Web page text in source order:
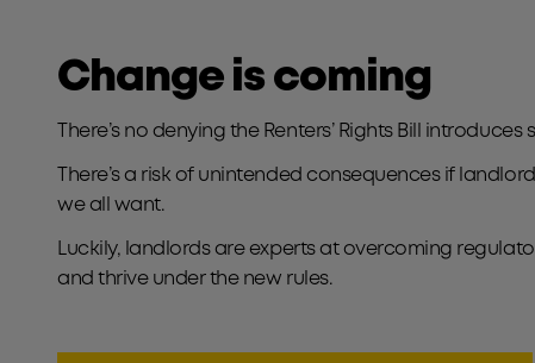
Change is coming
There’s no denying the Renters’ Rights Bill
There’s a risk of unintended consequences if
we all want.
Luckily, landlords are experts at overcoming
and thrive under the new rules.